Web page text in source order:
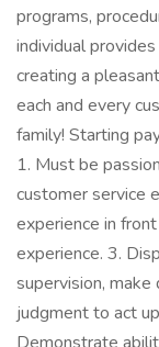
programs,
individual
creating a
each and every
family! Starting
1. Must be
customer service
experience in
experience. 3.
supervision, make
judgment to act